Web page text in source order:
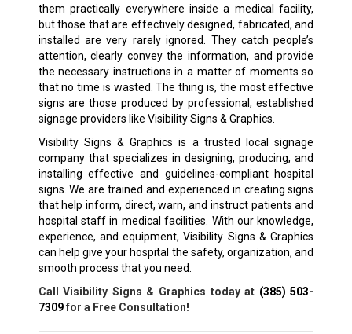
them practically everywhere inside a medical facility,
but those that are effectively designed, fabricated, and
installed are very rarely ignored. They catch people’s
attention, clearly convey the information, and provide
the necessary instructions in a matter of moments so
that no time is wasted. The thing is, the most effective
signs are those produced by professional, established
signage providers like Visibility Signs & Graphics.
Visibility Signs & Graphics is a trusted local signage
company that specializes in designing, producing, and
installing effective and guidelines-compliant hospital
signs. We are trained and experienced in creating signs
that help inform, direct, warn, and instruct patients and
hospital staff in medical facilities. With our knowledge,
experience, and equipment, Visibility Signs & Graphics
can help give your hospital the safety, organization, and
smooth process that you need.
Call Visibility Signs & Graphics today at (385) 503-
7309for a Free Consultation!